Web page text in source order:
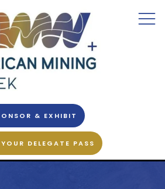
& EXHIBIT
DELEGATE PASS